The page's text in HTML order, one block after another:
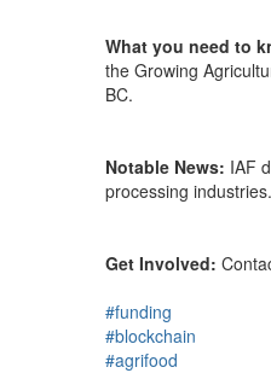
What you need to
the Growing
BC.
Notable News: IAF
processing industries.
Get Involved:
#funding
#blockchain
#agrifood